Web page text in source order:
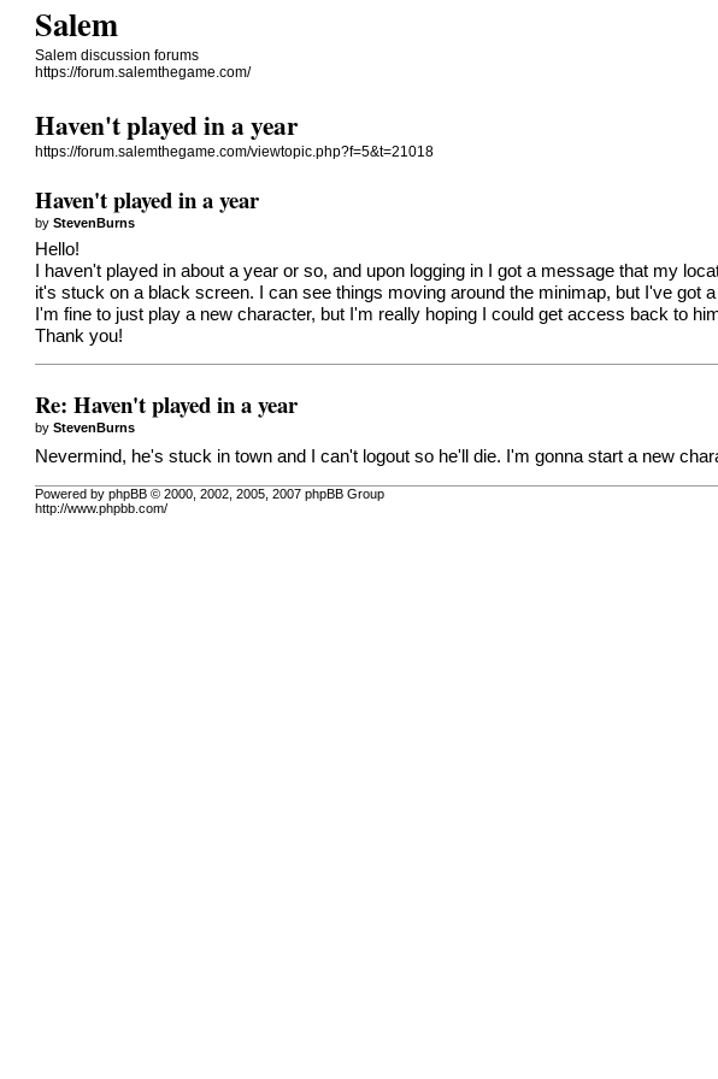
Salem
Salem discussion forums
https://forum.salemthegame.com/
Haven't played in a year
https://forum.salemthegame.com/viewtopic.php?f=5&t=21018
Haven't played in a year
byStevenBurns
Hello!
I haven't played in about a year or so, and upon logging in I got a message that my
it's stuck on a black screen. I can see things moving around the minimap, but I've
I'm fine to just play a new character, but I'm really hoping I could get access back to
Thank you!
Re: Haven't played in a year
byStevenBurns
Nevermind, he's stuck in town and I can't logout so he'll die. I'm gonna start a new
Powered by phpBB © 2000, 2002, 2005, 2007 phpBB Group
http://www.phpbb.com/